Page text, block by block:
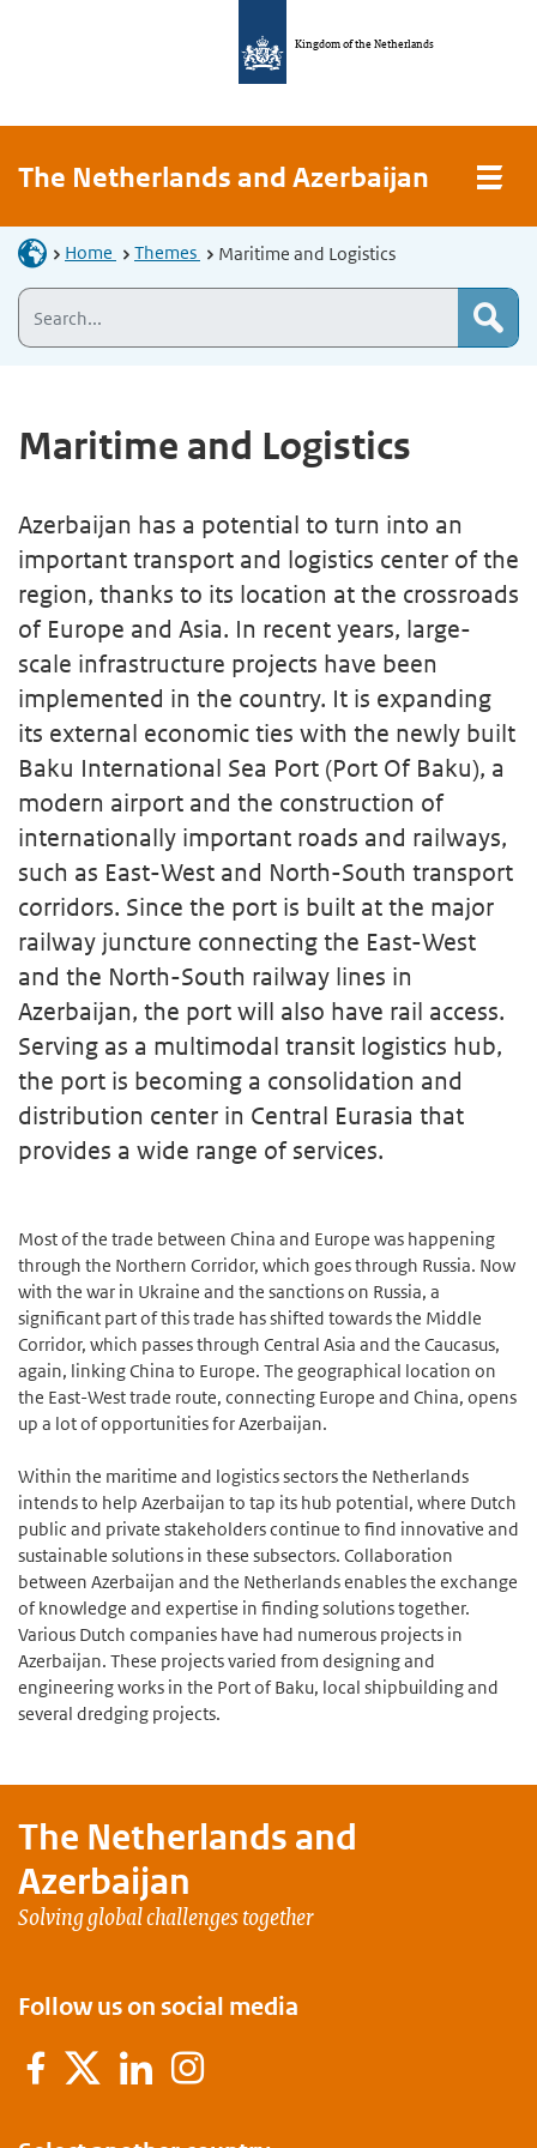
Kingdom of the Netherlands
The Netherlands and Azerbaijan
Home Themes Maritime and Logistics
Maritime and Logistics
Azerbaijan has a potential to turn into an
important transport and logistics center of the
region, thanks to its location at the crossroads
of Europe and Asia. In recent years, large-
scale infrastructure projects have been
implemented in the country. It is expanding
its external economic ties with the newly built
Baku International Sea Port (Port Of Baku), a
modern airport and the construction of
internationally important roads and railways,
such as East-West and North-South transport
corridors. Since the port is built at the major
railway juncture connecting the East-West
and the North-South railway lines in
Azerbaijan, the port will also have rail access.
Serving as a multimodal transit logistics hub,
the port is becoming a consolidation and
distribution center in Central Eurasia that
provides a wide range of services.
Most of the trade between China and Europe was happening
through the Northern Corridor, which goes through Russia. Now
with the war in Ukraine and the sanctions on Russia, a
significant part of this trade has shifted towards the Middle
Corridor, which passes through Central Asia and the Caucasus,
again, linking China to Europe. The geographical location on
the East-West trade route, connecting Europe and China, opens
up a lot of opportunities for Azerbaijan.
Within the maritime and logistics sectors the Netherlands
intends to help Azerbaijan to tap its hub potential, where Dutch
public and private stakeholders continue to find innovative and
sustainable solutions in these subsectors. Collaboration
between Azerbaijan and the Netherlands enables the exchange
of knowledge and expertise in finding solutions together.
Various Dutch companies have had numerous projects in
Azerbaijan. These projects varied from designing and
engineering works in the Port of Baku, local shipbuilding and
several dredging projects.
The Netherlands and
Azerbaijan
Solving global challenges together
Follow us on social media
FacebookLinkedInInstagram